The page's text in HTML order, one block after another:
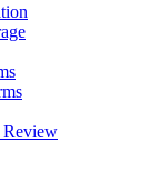
Review